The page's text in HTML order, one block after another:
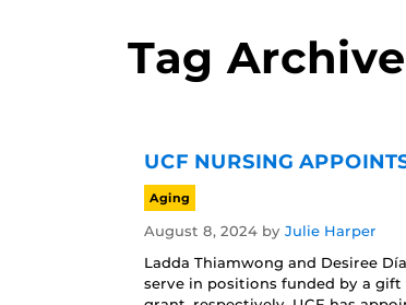
Tag
UCF NURSING
Aging
August 8, 2024 by Julie Harper
Ladda Thiamwong and Desiree
serve in positions funded by a